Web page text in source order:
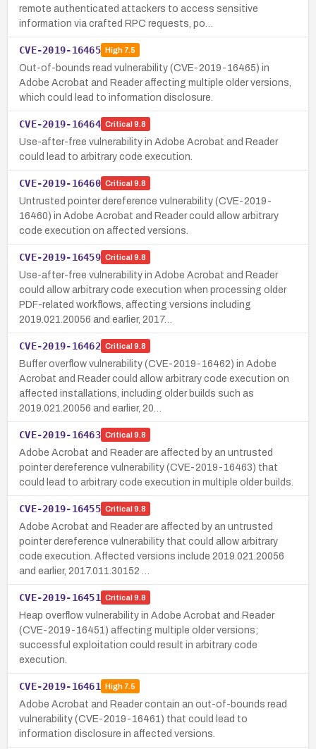
remote authenticated attackers to access sensitive
information via crafted RPC requests, po…
CVE-2019-16465 High7.5
Out-of-bounds read vulnerability (CVE-2019-16465) in
Adobe Acrobat and Reader affecting multiple older versions,
which could lead to information disclosure.
CVE-2019-16464 Critical 9.8
Use-after-free vulnerability in Adobe Acrobat and Reader
could lead to arbitrary code execution.
CVE-2019-16460 Critical 9.8
Untrusted pointer dereference vulnerability (CVE-2019-
16460) in Adobe Acrobat and Reader could allow arbitrary
code execution on affected versions.
CVE-2019-16459 Critical 9.8
Use-after-free vulnerability in Adobe Acrobat and Reader
could allow arbitrary code execution when processing older
PDF-related workflows, affecting versions including
2019.021.20056 and earlier, 2017…
CVE-2019-16462 Critical 9.8
Buffer overflow vulnerability (CVE-2019-16462) in Adobe
Acrobat and Reader could allow arbitrary code execution on
affected installations, including older builds such as
2019.021.20056 and earlier, 20…
CVE-2019-16463 Critical 9.8
Adobe Acrobat and Reader are affected by an untrusted
pointer dereference vulnerability (CVE-2019-16463) that
could lead to arbitrary code execution in multiple older builds.
CVE-2019-16455 Critical 9.8
Adobe Acrobat and Reader are affected by an untrusted
pointer dereference vulnerability that could allow arbitrary
code execution. Affected versions include 2019.021.20056
and earlier, 2017.011.30152 …
CVE-2019-16451 Critical 9.8
Heap overflow vulnerability in Adobe Acrobat and Reader
(CVE-2019-16451) affecting multiple older versions;
successful exploitation could result in arbitrary code
execution.
CVE-2019-16461 High7.5
Adobe Acrobat and Reader contain an out-of-bounds read
vulnerability (CVE-2019-16461) that could lead to
information disclosure in affected versions.